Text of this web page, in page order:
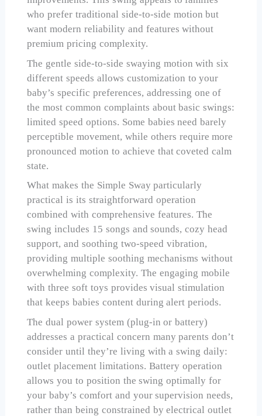
who prefer traditional side-to-side motion but
want modern reliability and features without
premium pricing complexity.
The gentle side-to-side swaying motion with six
different speeds allows customization to your
baby’s specific preferences, addressing one of
the most common complaints about basic swings:
limited speed options. Some babies need barely
perceptible movement, while others require more
pronounced motion to achieve that coveted calm
state.
What makes the Simple Sway particularly
practical is its straightforward operation
combined with comprehensive features. The
swing includes 15 songs and sounds, cozy head
support, and soothing two-speed vibration,
providing multiple soothing mechanisms without
overwhelming complexity. The engaging mobile
with three soft toys provides visual stimulation
that keeps babies content during alert periods.
The dual power system (plug-in or battery)
addresses a practical concern many parents don’t
consider until they’re living with a swing daily:
outlet placement limitations. Battery operation
allows you to position the swing optimally for
your baby’s comfort and your supervision needs,
rather than being constrained by electrical outlet